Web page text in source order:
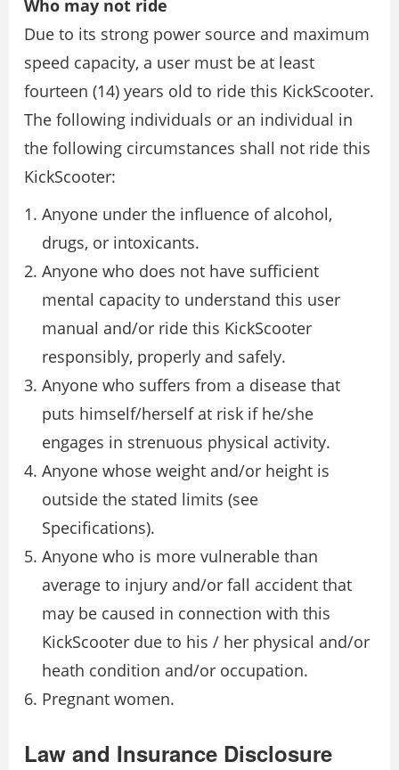
Who may not ride
Due to its strong power source and maximum
speed capacity, a user must be at least
fourteen (14) years old to ride this KickScooter.
The following individuals or an individual in
the following circumstances shall not ride this
KickScooter:
Anyone under the influence of alcohol,
drugs, or intoxicants.
Anyone who does not have sufficient
mental capacity to understand this user
manual and/or ride this KickScooter
responsibly, properly and safely.
Anyone who suffers from a disease that
puts himself/herself at risk if he/she
engages in strenuous physical activity.
Anyone whose weight and/or height is
outside the stated limits (see
Specifications).
Anyone who is more vulnerable than
average to injury and/or fall accident that
may be caused in connection with this
KickScooter due to his / her physical and/or
heath condition and/or occupation.
Pregnant women.
Law and Insurance Disclosure